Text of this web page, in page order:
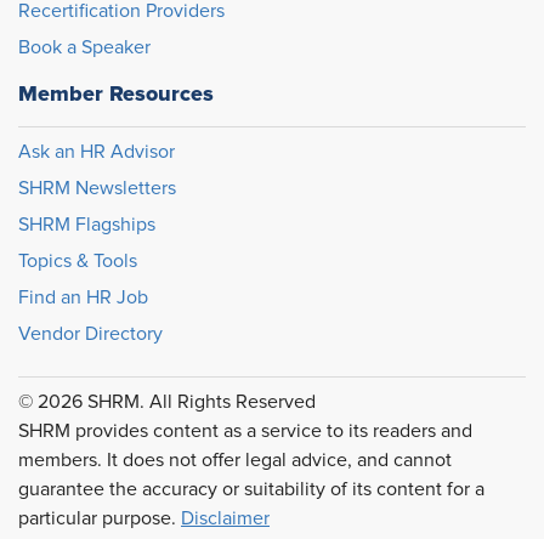
Recertification Providers
Book a Speaker
Member Resources
Ask an HR Advisor
SHRM Newsletters
SHRM Flagships
Topics & Tools
Find an HR Job
Vendor Directory
© 2026 SHRM. All Rights Reserved
SHRM provides content as a service to its readers and
members. It does not offer legal advice, and cannot
guarantee the accuracy or suitability of its content for a
particular purpose. Disclaimer